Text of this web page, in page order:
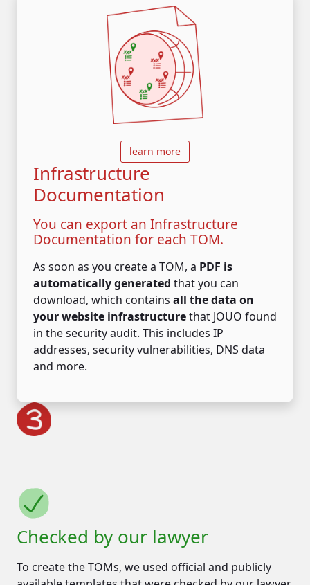
learn more
Infrastructure
Documentation
You can export an Infrastructure
Documentation for each TOM.
As soon as you create a TOM, a PDF is
automatically generated that you can
download, which contains all the data on
your website infrastructurethat JOUO found
in the security audit. This includes IP
addresses, security vulnerabilities, DNS data
and more.
Checked by our lawyer
To create the TOMs, we used official and publicly